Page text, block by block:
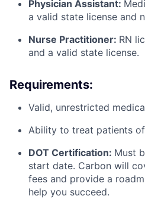
Physician Assistant:
a valid state license and
Nurse Practitioner: RN
and a valid state license.
Requirements:
Valid, unrestricted
Ability to treat patients
DOT Certification: Must
start date. Carbon will
fees and provide a
help you succeed.